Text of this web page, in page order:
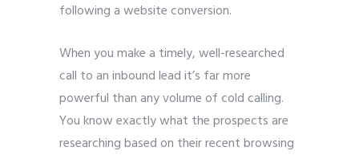
following a website conversion.
When you make a timely, well-researched
call to an inbound lead it’s far more
powerful than any volume of cold calling.
You know exactly what the prospects are
researching based on their recent browsing